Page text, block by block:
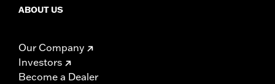
ABOUT US
Our Company
Investors
Become a Dealer